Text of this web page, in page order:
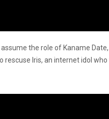
assume the role of Kaname
rescuse Iris, an internet idol